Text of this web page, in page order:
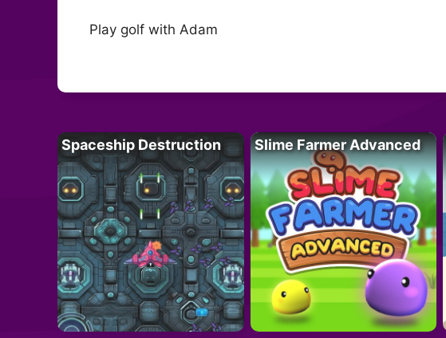
Play golf with Adam
Spaceship Destruction Slime Farmer Advanced